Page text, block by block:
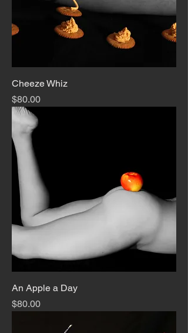
Cheeze Whiz
Price
$80.00
An Apple a Day
Price
$80.00